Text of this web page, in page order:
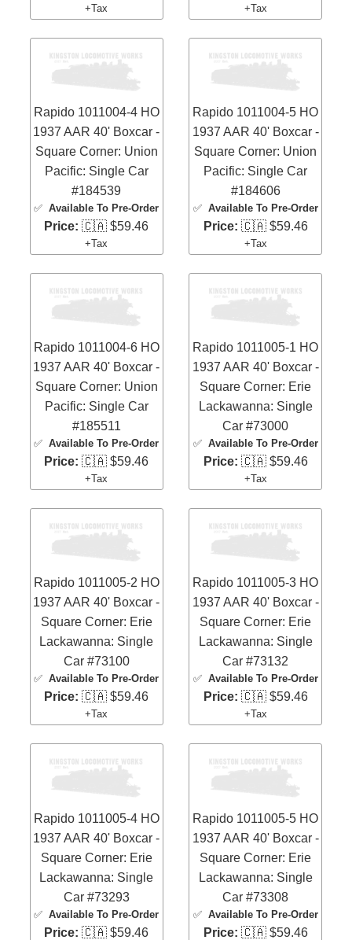
+Tax +Tax
Rapido 1011004-4 HO
1937 AAR 40' Boxcar -
Square Corner: Union
Pacific: Single Car
#184539
✅Available To Pre-Order
Price: 🇨🇦 $59.46
+Tax
Rapido 1011004-5 HO
1937 AAR 40' Boxcar -
Square Corner: Union
Pacific: Single Car
#184606
✅ Available To Pre-Order
Price: 🇨🇦 $59.46
+Tax
Rapido 1011004-6 HO
1937 AAR 40' Boxcar -
Square Corner: Union
Pacific: Single Car
#185511
✅Available To Pre-Order
Price: 🇨🇦 $59.46
+Tax
Rapido 1011005-1 HO
1937 AAR 40' Boxcar -
Square Corner: Erie
Lackawanna: Single
Car #73000
✅ Available To Pre-Order
Price: 🇨🇦 $59.46
+Tax
Rapido 1011005-2 HO
1937 AAR 40' Boxcar -
Square Corner: Erie
Lackawanna: Single
Car #73100
✅Available To Pre-Order
Price: 🇨🇦 $59.46
+Tax
Rapido 1011005-3 HO
1937 AAR 40' Boxcar -
Square Corner: Erie
Lackawanna: Single
Car #73132
✅ Available To Pre-Order
Price: 🇨🇦 $59.46
+Tax
Rapido 1011005-4 HO
1937 AAR 40' Boxcar -
Square Corner: Erie
Lackawanna: Single
Car #73293
✅Available To Pre-Order
Price: 🇨🇦 $59.46
Rapido 1011005-5 HO
1937 AAR 40' Boxcar -
Square Corner: Erie
Lackawanna: Single
Car #73308
✅ Available To Pre-Order
Price: 🇨🇦 $59.46